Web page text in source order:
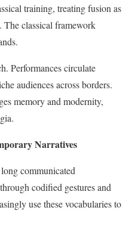
training, treating fusion as
The classical framework
Performances circulate
audiences across borders.
memory and modernity,
Narratives
communicated
codified gestures and
use these vocabularies to